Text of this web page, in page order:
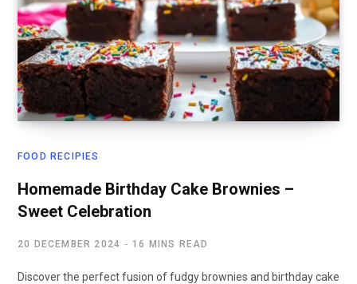
FOOD RECIPIES
Homemade Birthday Cake Brownies –
Sweet Celebration
20 DECEMBER 2024 16 MINS READ
Discover the perfect fusion of fudgy brownies and birthday cake